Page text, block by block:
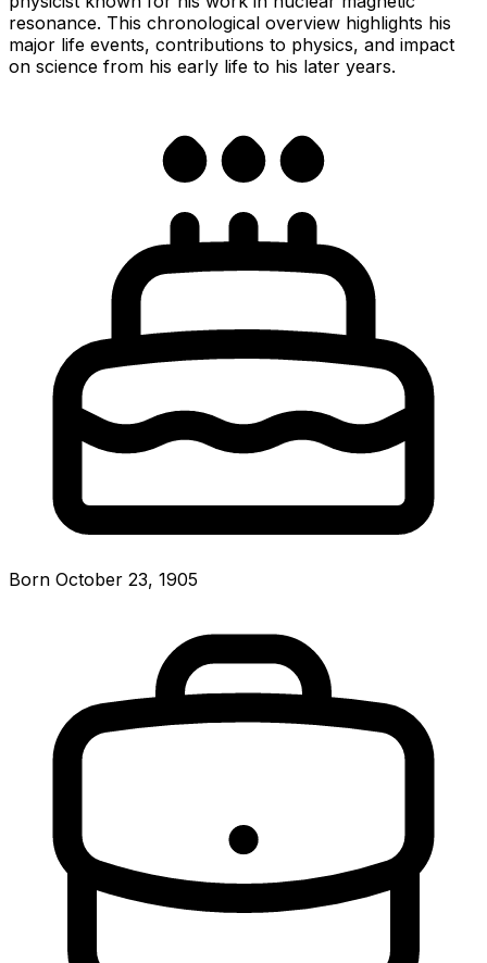
resonance. This chronological overview highlights his
major life events, contributions to physics, and impact
on science from his early life to his later years.
Born October 23, 1905